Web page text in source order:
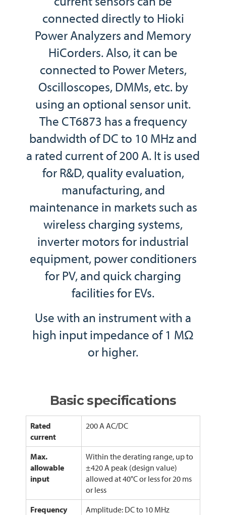
connected directly to Hioki
Power Analyzers and Memory
HiCorders. Also, it can be
connected to Power Meters,
Oscilloscopes, DMMs, etc. by
using an optional sensor unit.
The CT6873 has a frequency
bandwidth of DC to 10 MHz and
a rated current of 200 A. It is used
for R&D, quality evaluation,
manufacturing, and
maintenance in markets such as
wireless charging systems,
inverter motors for industrial
equipment, power conditioners
for PV, and quick charging
facilities for EVs.
Use with an instrument with a
high input impedance of 1 MΩ
or higher.
Basic specifications
Rated
current
200 A AC/DC
Max.
allowable
input
Within the derating range, up to
±420 A peak (design value)
allowed at 40°C or less for 20 ms
or less
Frequency
Amplitude: DC to 10 MHz